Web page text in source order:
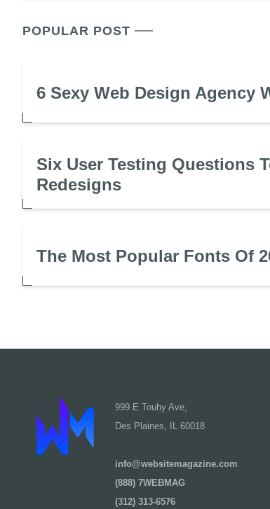
POPULAR POST
6 Sexy Web Design Agency
Six User Testing Questions
Redesigns
The Most Popular Fonts Of
999 E Touhy Ave,
Des Plaines, IL 60018
info@websitemagazine.com
(888) 7WEBMAG
(312) 313-6576